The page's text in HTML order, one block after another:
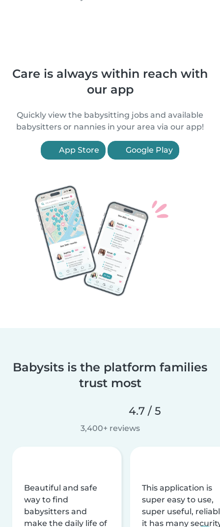
Care is always within reach with
our app
Quickly view the babysitting jobs and available
babysitters or nannies in your area via our app!
App Store Google Play
Babysits is the platform families
trust most
4.7 / 5
3,400+ reviews
Beautiful and safe
way to find
babysitters and
make the daily life of
This application is
super easy to use,
super useful,
it has many